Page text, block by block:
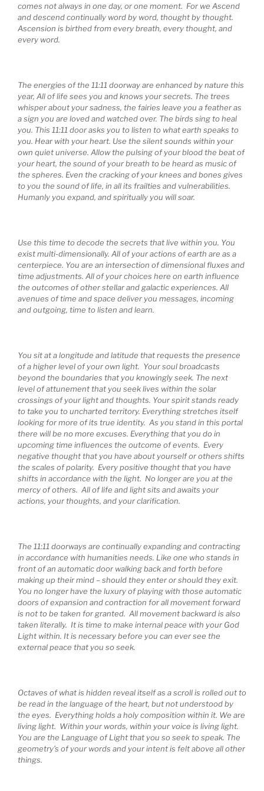
comes not always in one day, or one moment. For we Ascend
and descend continually word by word, thought by thought.
Ascension is birthed from every breath, every thought, and
every word.
The energies of the 11:11 doorwayare enhanced by nature this
year, All of life sees you and knows your secrets. The trees
whisper about your sadness, the fairies leave you a feather as
a sign you are loved and watched over. The birds sing to heal
you. This 11:11 door asks you to listen to what earth speaks to
you. Hear with your heart. Use the silent sounds within your
own quiet universe. Allow the pulsing of your blood the beat of
your heart, the sound of your breath to be heard as music of
the spheres. Even the cracking of your knees and bones gives
to you the sound of life, in all its frailties and vulnerabilities.
Humanly you expand, and spiritually you will soar.
Use this time to decode the secrets that live within you. You
exist multi-dimensionally. All of your actions of earth are as a
centerpiece. You are an intersection of dimensional fluxes and
time adjustments. All of your choices here on earth influence
the outcomes of other stellar and galactic experiences. All
avenues of time and space deliver you messages, incoming
and outgoing, time to listen and learn.
You sit at a longitude and latitude that requests the presence
of a higher level of your own light. Your soul broadcasts
beyond the boundaries that you knowingly seek. The next
level of attunement that you seek lives within the solar
crossings of your light and thoughts. Your spirit stands ready
to take you to uncharted territory. Everything stretches itself
looking for more of its true identity. As you stand in this portal
there will be no more excuses. Everything that you do in
upcoming time influences the outcome of events. Every
negative thought that you have about yourself or others shifts
the scales of polarity. Every positive thought that you have
shifts in accordance with the light. No longer are you at the
mercy of others. All of life and light sits and awaits your
actions, your thoughts, and your clarification.
The 11:11 doorways are continually expanding and contracting
in accordance with humanities needs. Like one who stands in
front of an automatic door walking back and forth before
making up their mind – should they enter or should they exit.
You no longer have the luxury of playing with those automatic
doors of expansion and contraction for all movement forward
is not to be taken for granted. All movement backward is also
taken literally. It is time to make internal peace with your God
Light within. It is necessary before you can ever see the
external peace that you so seek.
Octaves of what is hidden reveal itself as a scroll is rolled out to
be read in the language of the heart, but not understood by
the eyes. Everything holds a holy composition within it. We are
living light. Within your words, within your voice is living light.
You are the Language of Light that you so seek to speak. The
geometry’s of your words and your intent is felt above all other
things.